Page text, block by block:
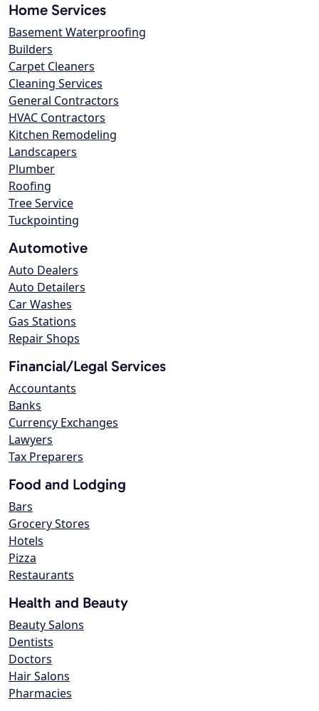
Home Services
Basement Waterproofing
Builders
Carpet Cleaners
Cleaning Services
General Contractors
HVAC Contractors
Kitchen Remodeling
Landscapers
Plumber
Roofing
Tree Service
Tuckpointing
Automotive
Auto Dealers
Auto Detailers
Car Washes
Gas Stations
Repair Shops
Financial/Legal Services
Accountants
Banks
Currency Exchanges
Lawyers
Tax Preparers
Food and Lodging
Bars
Grocery Stores
Hotels
Pizza
Restaurants
Health and Beauty
Beauty Salons
Dentists
Doctors
Hair Salons
Pharmacies